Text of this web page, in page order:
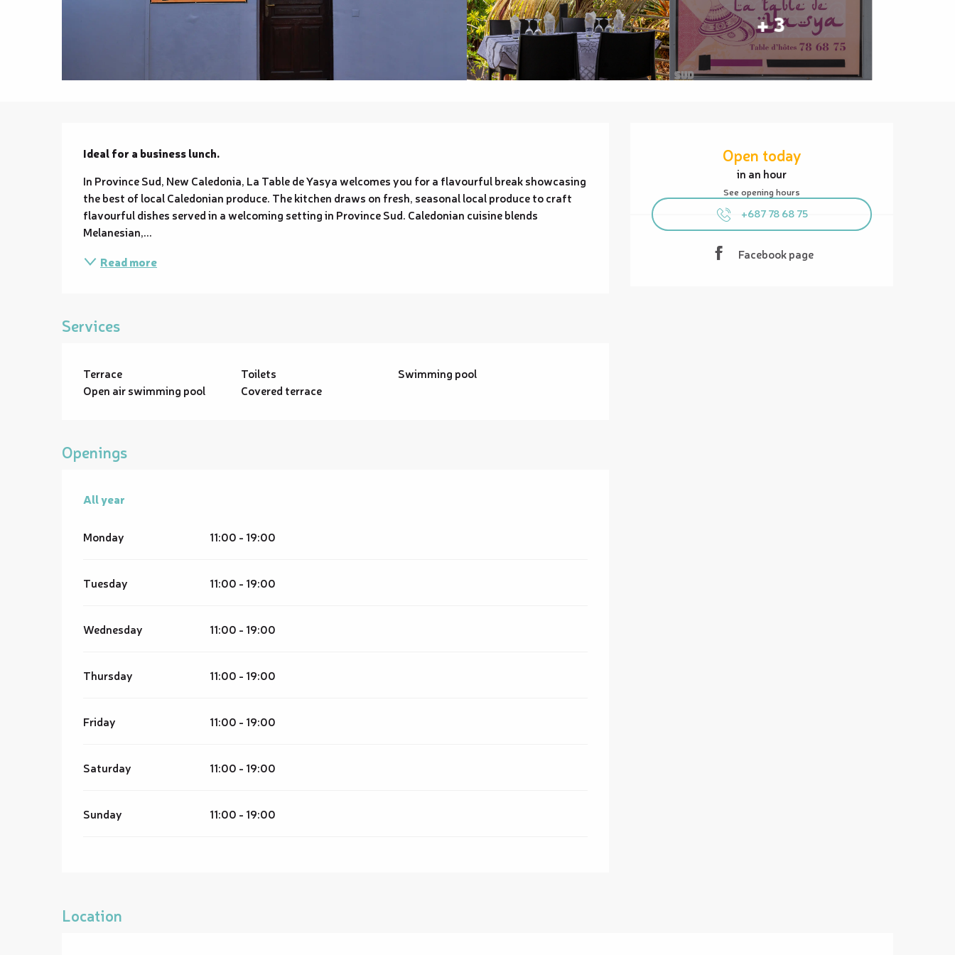
+ 3
Open today
in an hour
See opening hours
+687 78 68 75
Facebook page
Description
Ideal for a business lunch.
In Province Sud, New Caledonia, La Table de Yasya welcomes you for a flavourful break showcasing
the best of local Caledonian produce. The kitchen draws on fresh, seasonal local produce to craft
flavourful dishes served in a welcoming setting in Province Sud. Caledonian cuisine blends
Melanesian,...
Read more
Services
Terrace Toilets
Swimming pool
Open air swimming pool
Covered terrace
Openings
All year
All year
Monday 11:00 - 19:00
Tuesday 11:00 - 19:00
Wednesday 11:00 - 19:00
Thursday 11:00 - 19:00
Friday 11:00 - 19:00
Saturday 11:00 - 19:00
Sunday 11:00 - 19:00
Location